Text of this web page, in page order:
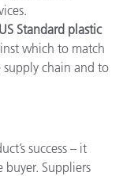
Standard plastic
which to match
chain and to
success – it
Suppliers